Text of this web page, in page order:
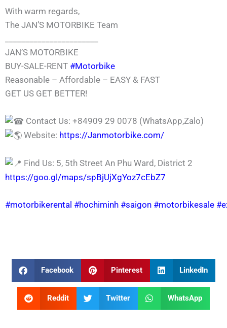
With warm regards,
The JAN’S MOTORBIKE Team
JAN’S MOTORBIKE
BUY-SALE-RENT #Motorbike
Reasonable – Affordable – EASY & FAST
GET US GET BETTER!
Contact Us: +84909 29 0078 (WhatsApp,Zalo)
Website: https://Janmotorbike.com/
Find Us: 5, 5th Street An Phu Ward, District 2
https://goo.gl/maps/spBjUjXgYoz7cEbZ7
#motorbikerental #hochiminh #saigon #motorbikesale
Facebook Pinterest LinkedIn
Reddit Twitter WhatsApp